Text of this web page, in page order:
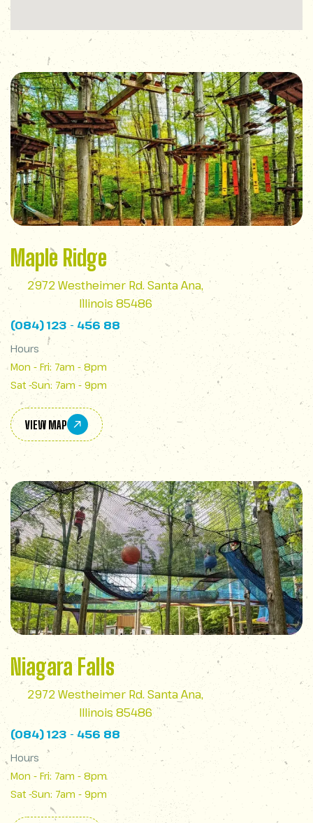
Maple Ridge
2972 Westheimer Rd. Santa Ana,
Illinois 85486
(084) 123 - 456 88
Hours
Mon - Fri: 7am - 8pm
Sat -Sun: 7am - 9pm
VIEW MAP
Niagara Falls
2972 Westheimer Rd. Santa Ana,
Illinois 85486
(084) 123 - 456 88
Hours
Mon - Fri: 7am - 8pm
Sat -Sun: 7am - 9pm